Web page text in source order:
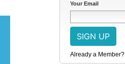
Your Email
Already a Member?